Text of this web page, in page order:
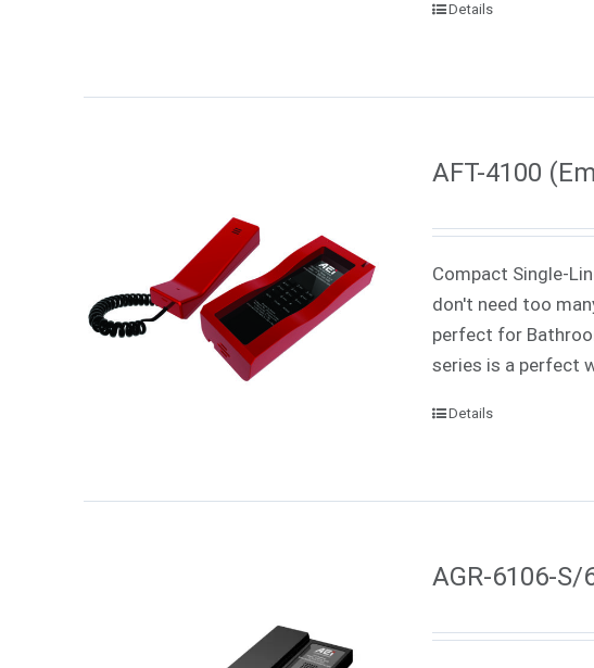
Details
AFT-4100
Compact Single-
don't need too
perfect for
series is a perfect
Details
AGR-6106-